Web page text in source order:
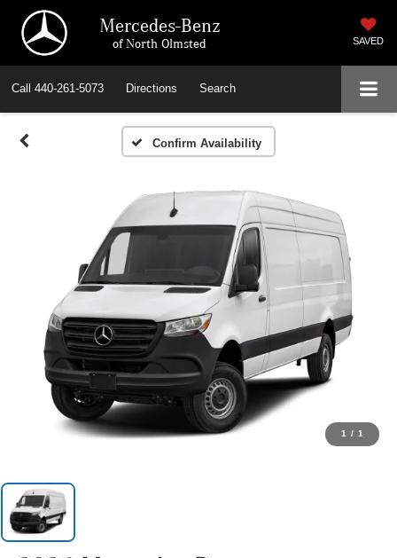
Mercedes-Benz
of North Olmsted SAVED
Call 440-261-5073 Directions Search
Confirm Availability
1 / 1